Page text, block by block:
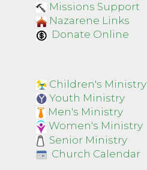
Missions Support
Nazarene Links
Donate Online
Children's Ministry
Youth Ministry
Men's Ministry
Women's Ministry
Senior Ministry
Church Calendar